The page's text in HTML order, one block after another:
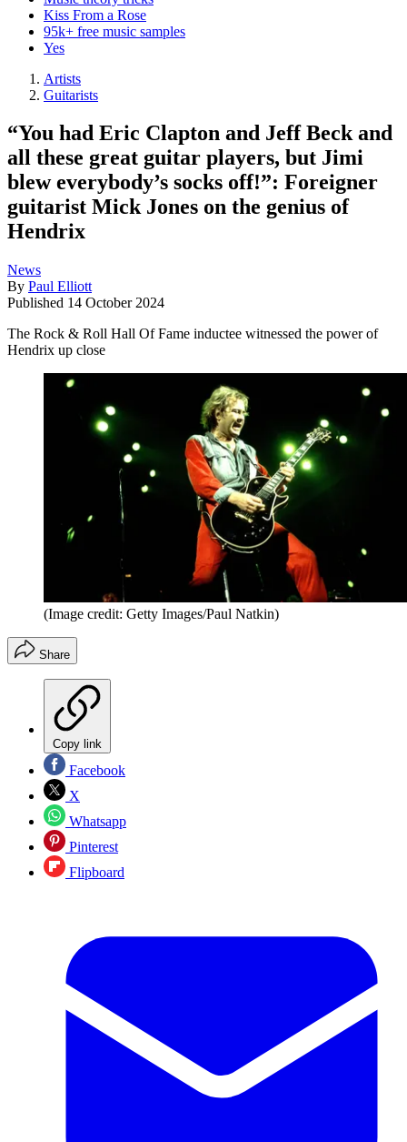
Kiss From a Rose
95k+ free music samples
Yes
Artists
Guitarists
“You had Eric Clapton and Jeff Beck and
all these great guitar players, but Jimi
blew everybody’s socks off!”: Foreigner
guitarist Mick Jones on the genius of
Hendrix
News
By Paul Elliott
Published 14 October 2024
The Rock & Roll Hall Of Fame inductee witnessed the power of
Hendrix up close
(Image credit: Getty Images/Paul Natkin)
Share
Copy link
Facebook
X
Whatsapp
Pinterest
Flipboard